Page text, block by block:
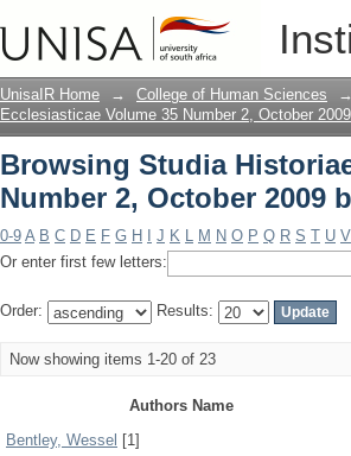
Browsing Studia
Author
UnisaIR Home → College of Human Sciences →
Ecclesiasticae Volume 35 Number 2, October 2009
Browsing Studia
Number 2, October 2009
0-9 A B C D E F G H J K L M N O P Q R S T U V
Or enter first few letters:
Order: Results:
Now showing items 1-20 of 23
Authors Name
Bentley, Wessel [1]